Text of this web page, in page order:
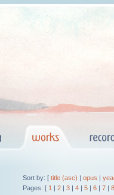
Sort by: [ title (asc) | opus |
Pages: [ 1 | 2 | 3 | 4 | 5 | 6 | 7 | 8